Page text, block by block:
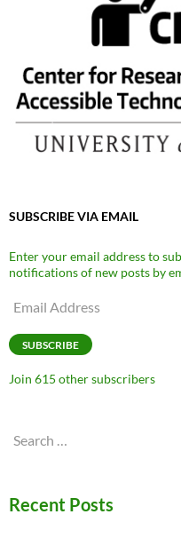
SUBSCRIBE VIA EMAIL
Enter your email address to
notifications of new posts by
Email
SUBSCRIBE
Join 615 other subscribers
Search
Recent Posts